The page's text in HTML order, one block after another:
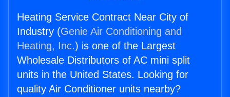
Heating Service Contract Near City of
Industry (Genie Air Conditioning and
Heating, Inc.) is one of the Largest
Wholesale Distributors of AC mini split
units in the United States. Looking for
quality Air Conditioner units nearby?